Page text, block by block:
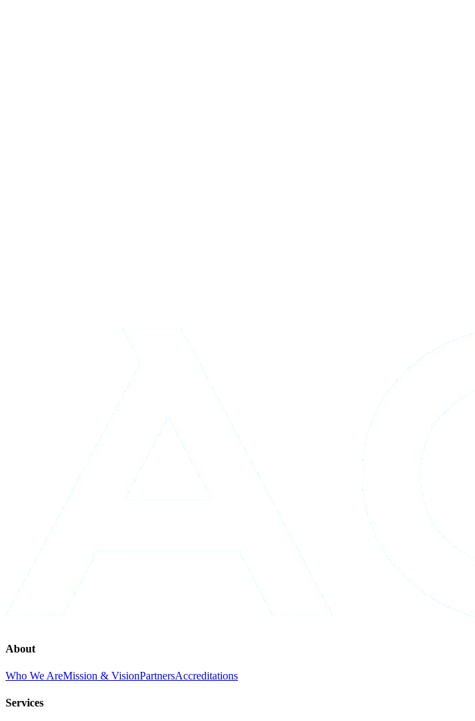
About
Who We AreMission & VisionPartnersAccreditations
Services